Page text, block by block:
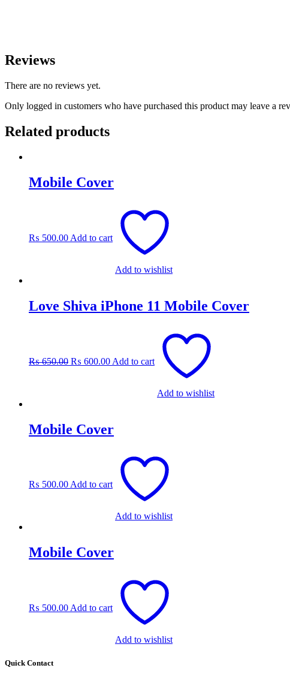
Reviews
There are no reviews yet.
Only logged in customers who have purchased this product may leave a
Related products
Mobile Cover
₨ 500.00 Add to cart
Add to wishlist
Love Shiva iPhone 11 Mobile Cover
₨650.00₨ 650.00.
₨ 600.00₨ 600.00.
Add to cart
Add to wishlist
Mobile Cover
₨ 500.00Add to cart
Add to wishlist
Mobile Cover
₨ 500.00Add to cart
Add to wishlist
Quick Contact